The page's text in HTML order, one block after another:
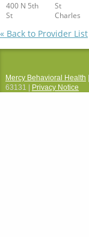
400 N 5th
St
St
Charles
« Back to Provider List
Mercy Behavioral Health
63131 |
Privacy Notice